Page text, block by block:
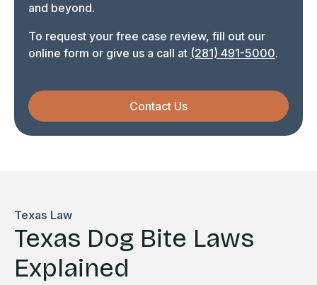
and beyond.
To request your free case review, fill out our
online form or give us a call at (281) 491-5000.
Contact Us
Texas Law
Texas Dog Bite Laws
Explained